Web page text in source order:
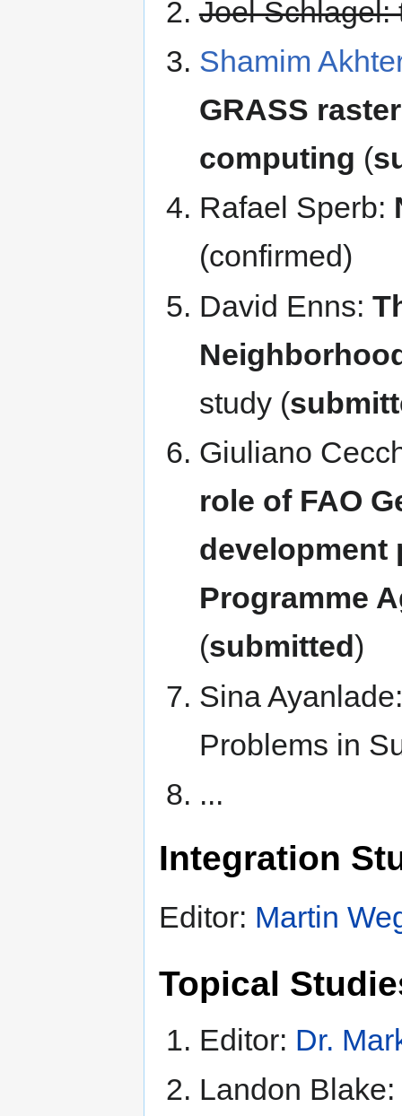
Joel Schlagel:
Shamim
GRASS
computing (
Rafael Sperb:
(confirmed)
David Enns:
study (
Giuliano
role of FAO
development
Programme
(submitted)
Sina
Problems in
...
Integration
Editor: Martin
Topical
Editor: Dr.
Landon Blake: